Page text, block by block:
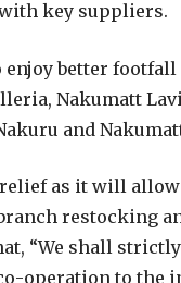
key suppliers.
enjoy better
Nakumatt
and
as it will
restocking
“We shall
operation to the